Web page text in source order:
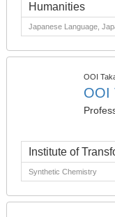
Humanities
Japanese Language,
OOI
OOI
Institute of
Synthetic Chemistry